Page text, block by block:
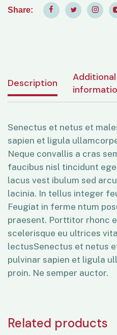
Share:
Description
Additional
Senectus et netus et
sapien et ligula
Neque convallis a cras
faucibus nisl tincidunt
lacus vest ibulum sed
lacinia. In tellus integer
Feugiat in ferme ntum
praesent. Porttitor rhonc
scelerisque eu ultrices
lectusSenectus et netus
pulvinar sapien et ligula
proin. Ne semper auctor.
Related products